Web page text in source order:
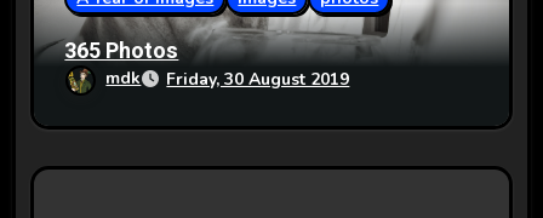
o
n365 Photos
mdk Friday, 30 August 2019